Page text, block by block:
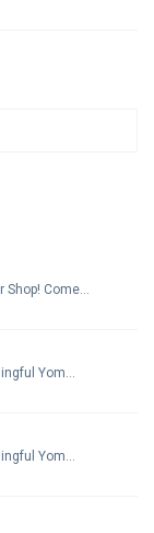
Shop! Come...
Yom...
Yom...